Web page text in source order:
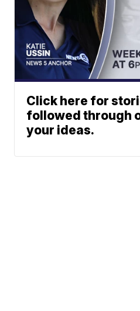
Click here for
followed through
your ideas.